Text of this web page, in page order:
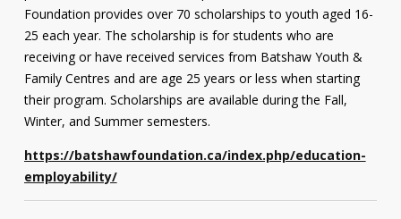
Foundation provides over 70 scholarships to youth aged 16-
25 each year. The scholarship is for students who are
receiving or have received services from Batshaw Youth &
Family Centres and are age 25 years or less when starting
their program. Scholarships are available during the Fall,
Winter, and Summer semesters.
https://batshawfoundation.ca/index.php/education-
employability/
Information
Tools
Links
Main Menu
Who you are